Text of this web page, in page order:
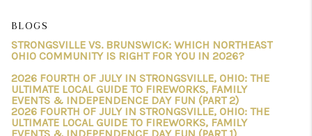
BLOGS
STRONGSVILLE VS. BRUNSWICK: WHICH NORTHEAST
OHIO COMMUNITY IS RIGHT FOR YOU IN 2026?
2026 FOURTH OF JULY IN STRONGSVILLE, OHIO: THE
ULTIMATE LOCAL GUIDE TO FIREWORKS, FAMILY
EVENTS & INDEPENDENCE DAY FUN (PART 2)
2026 FOURTH OF JULY IN STRONGSVILLE, OHIO: THE
ULTIMATE LOCAL GUIDE TO FIREWORKS, FAMILY